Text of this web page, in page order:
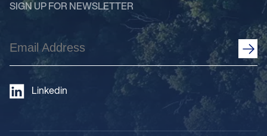
SIGN UP FOR NEWSLETTER
Email
Address
Linkedin